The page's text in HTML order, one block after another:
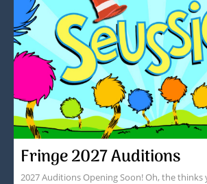
Fringe 2027 Auditions
2027 Auditions Opening Soon! Oh, the thinks